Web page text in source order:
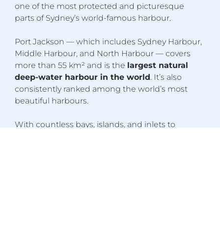
one of the most protected and picturesque
parts of Sydney’s world-famous harbour.
Port Jackson — which includes Sydney Harbour,
Middle Harbour, and North Harbour — covers
more than 55 km² and is the largest natural
deep-water harbour in the world. It’s also
consistently ranked among the world’s most
beautiful harbours.
With countless bays, islands, and inlets to